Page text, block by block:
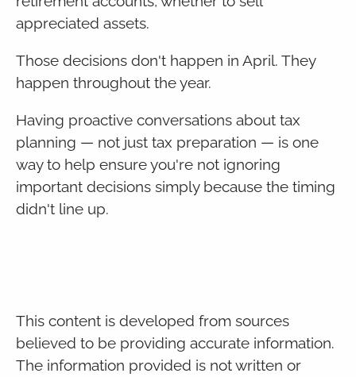
appreciated assets.
Those decisions don't happen in April. They
happen throughout the year.
Having proactive conversations about tax
planning — not just tax preparation — is one
way to help ensure you're not ignoring
important decisions simply because the timing
didn't line up.
This content is developed from sources
believed to be providing accurate information.
The information provided is not written or